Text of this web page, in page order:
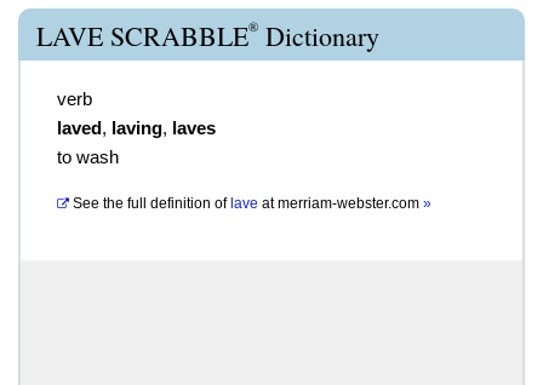
LAVE SCRABBLE® Dictionary
verb
laved, laving, laves
to wash
See the full definition of lave atmerriam-webster.com »